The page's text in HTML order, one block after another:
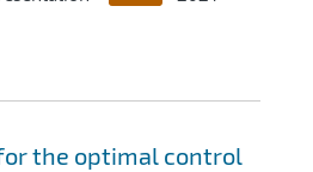
the optimal control